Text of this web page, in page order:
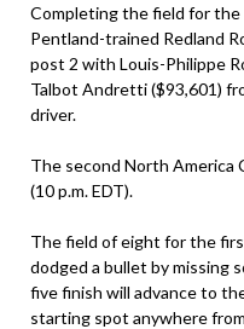
Completing the field for the
Pentland-trained Redland
post 2 with Louis-Philippe
Talbot Andretti ($93,601)
driver.
The second North America
(10 p.m. EDT).
The field of eight for the
dodged a bullet by missing
five finish will advance to
starting spot anywhere